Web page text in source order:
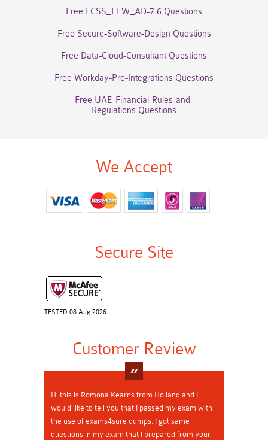
Free FCSS_EFW_AD-7.6 Questions
Free Secure-Software-Design Questions
Free Data-Cloud-Consultant Questions
Free Workday-Pro-Integrations Questions
Free UAE-Financial-Rules-and-
Regulations Questions
We Accept
Secure Site
TESTED 08 Aug 2026
Customer Review
Hi this is Romona Kearns from Holland and I
would like to tell you that I passed my exam with
the use of exams4sure dumps. I got same
questions in my exam that I prepared from your